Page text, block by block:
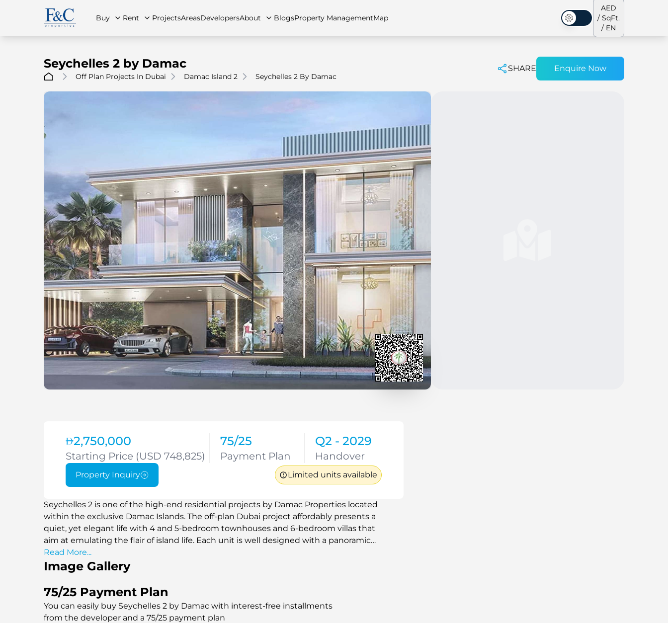
Buy Rent
Townhouses
ProjectsAreasDevelopersAbout BlogsProperty ManagementMap
Dark Mode
AED
/ SqFt.
/ EN
Seychelles 2 by Damac
Off Plan Projects In Dubai Damac Island 2 Seychelles 2 By Damac
SHARE Enquire Now
2,750,000
Starting Price (USD 748,825)
75/25
Payment Plan
Q2 - 2029
Handover
Property Inquiry Limited units available
Seychelles 2 is one of the high-end residential projects by Damac Properties located
within the exclusive Damac Islands. The off-plan Dubai project affordably presents a
quiet, yet elegant life with 4 and 5-bedroom townhouses and 6-bedroom villas that
aim at emulating the flair of island life. Each unit is well designed with a panoramic
water view, modern design, and high ceiling, which gives the impression that the
surroundings are spacious and elegant. Whether it is as a primary home or vacation
home, Seychelles 2 will provide you with an unparalleled luxury living experience with
waterfront promenades and green vegetation. This new Dubai development is
situated in a serene but well-knit site, which is suitable for families, professionals, and
investors.
Read More...
Image Gallery
75/25 Payment Plan
You can easily buy Seychelles 2 by Damac with interest-free installments
from the developer and a 75/25 payment plan